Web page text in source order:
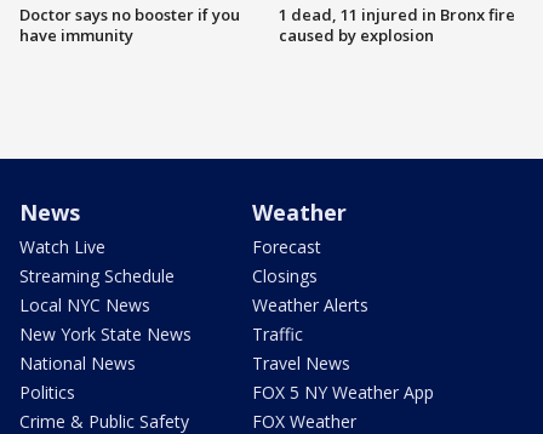
Doctor says no booster if you
have immunity
1 dead, 11 injured in Bronx fire
caused by explosion
News
Watch Live
Streaming Schedule
Local NYC News
New York State News
National News
Politics
Crime & Public Safety
Weather
Forecast
Closings
Weather Alerts
Traffic
Travel News
FOX 5 NY Weather App
FOX Weather